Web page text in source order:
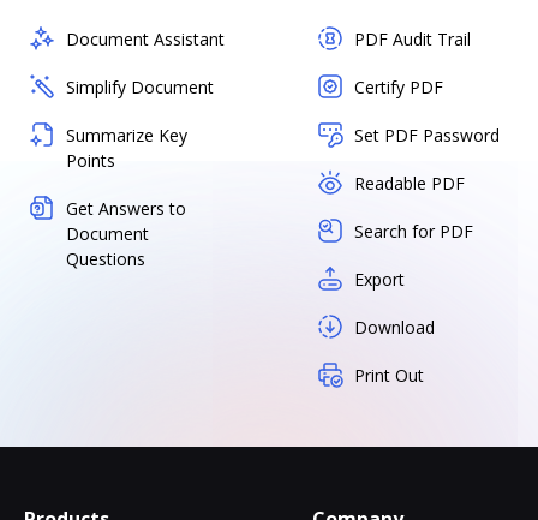
Document Assistant
Simplify Document
Summarize Key
Points
Get Answers to
Document
Questions
PDF Audit Trail
Certify PDF
Set PDF Password
Readable PDF
Search for PDF
Export
Download
Print Out